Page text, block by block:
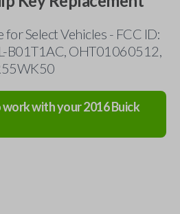
for Select Vehicles - FCC ID:
B01T1AC, OHT01060512,
with your2016Buick